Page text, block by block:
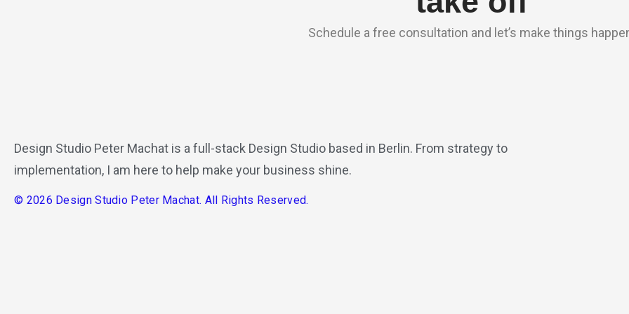
Schedule a free consultation and let’s make things
Design Studio Peter Machat is a full-stack Design Studio based in Berlin. From strategy to
implementation, I am here to help make your business shine.
© 2026 Design Studio Peter Machat. All Rights Reserved.